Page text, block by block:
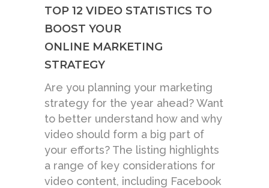
TOP 12 VIDEO STATISTICS TO
BOOST YOUR
ONLINE MARKETING
STRATEGY
Are you planning your marketing
strategy for the year ahead? Want
to better understand how and why
video should form a big part of
your efforts? The listing highlights
a range of key considerations for
video content, including Facebook